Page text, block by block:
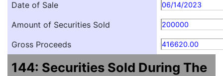
Date of Sale 06/14/2023
Amount of Securities Sold 200000
Gross Proceeds 416620.00
144: Securities Sold During The